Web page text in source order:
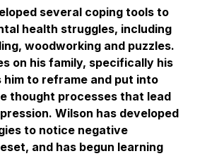
several coping tools to
health struggles, including
woodworking and puzzles.
on his family, specifically his
him to reframe and put into
thought processes that lead
Wilson has developed
to notice negative
and has begun learning